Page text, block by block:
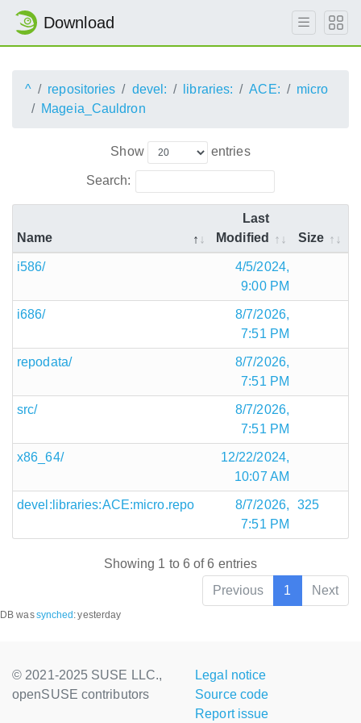
Download
^ repositories devel: libraries: ACE:
micro
Mageia_Cauldron
Show entries
Search:
Name
Last
Modified
Size
i586/
4/5/2024,
9:00 PM
i686/
8/7/2026,
7:51 PM
repodata/
8/7/2026,
7:51 PM
src/
8/7/2026,
7:51 PM
x86_64/
12/22/2024,
10:07 AM
devel:libraries:ACE:micro.repo
8/7/2026,
7:51 PM
325
Showing 1 to 6 of 6 entries
Previous
1 Next
DB wassynched :yesterday
© 2021-2025 SUSE LLC.,
openSUSE contributors
Legal notice
Source code
Report issue